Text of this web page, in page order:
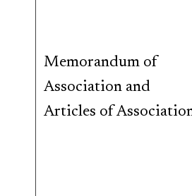
Memorandum of
Association and
Articles of